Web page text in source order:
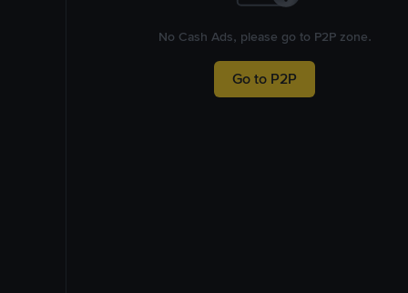
No Cash Ads, please go to P2P zone.
Go to P2P